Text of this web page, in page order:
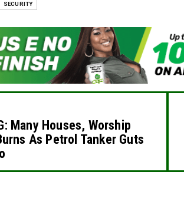
SECURITY
Many Houses, Worship
As Petrol Tanker Guts